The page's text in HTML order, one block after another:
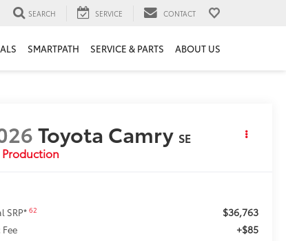
SEARCH SERVICE CONTACT
SMARTPATH SERVICE & PARTS ABOUT US
Toyota Camry SE
SRP*62 $36,763
+$85